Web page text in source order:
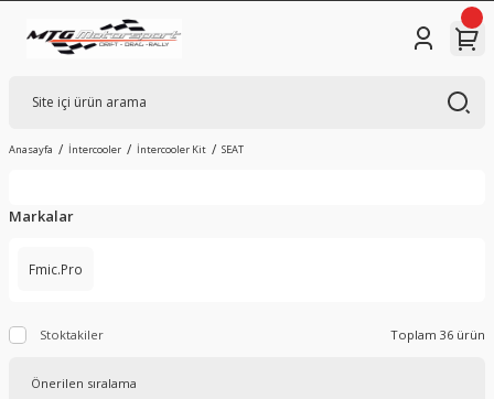
Anasayfa İntercooler İntercooler Kit SEAT
Markalar
Fmic.Pro
Stoktakiler Toplam 36 ürün